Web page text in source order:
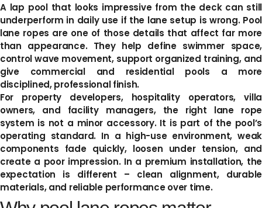
A lap pool that looks impressive from the deck can still
underperform in daily use if the lane setup is wrong. Pool
lane ropes are one of those details that affect far more
than appearance. They help define swimmer space,
control wave movement, support organized training, and
give commercial and residential pools a more
disciplined, professional finish.
For property developers, hospitality operators, villa
owners, and facility managers, the right lane rope
system is not a minor accessory. It is part of the pool’s
operating standard. In a high-use environment, weak
components fade quickly, loosen under tension, and
create a poor impression. In a premium installation, the
expectation is different – clean alignment, durable
materials, and reliable performance over time.